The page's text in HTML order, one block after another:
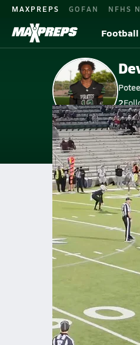
MAXPREPS GOFAN NFHS
Football
2
V.
Home Bio
TX Poteet
Devin
D-Wat13